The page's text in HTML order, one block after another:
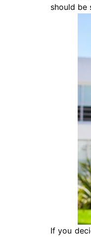
should be
If you